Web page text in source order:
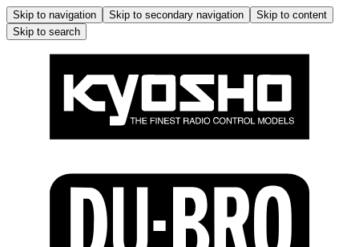
Skip to navigation Skip to secondary navigation
Skip to content
Skip to search